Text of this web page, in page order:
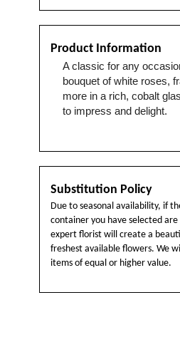
Product Information
A classic for any
bouquet of white roses,
more in a rich, cobalt
to impress and delight.
Substitution Policy
Due to seasonal availability, if
container you have selected
expert florist will create a
freshest available flowers. We
items of equal or higher value.